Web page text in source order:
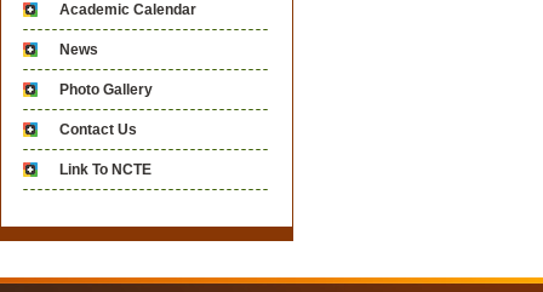
Academic Calendar
News
Photo Gallery
Contact Us
Link To NCTE